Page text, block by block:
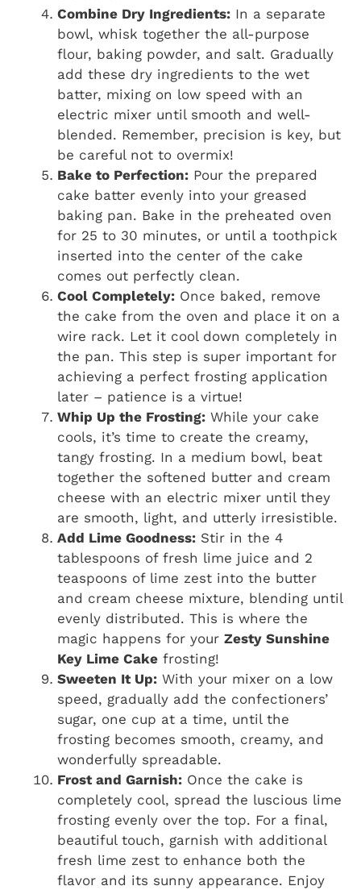
Combine Dry Ingredients: In a separate
bowl, whisk together the all-purpose
flour, baking powder, and salt. Gradually
add these dry ingredients to the wet
batter, mixing on low speed with an
electric mixer until smooth and well-
blended. Remember, precision is key, but
be careful not to overmix!
Bake to Perfection: Pour the prepared
cake batter evenly into your greased
baking pan. Bake in the preheated oven
for 25 to 30 minutes, or until a toothpick
inserted into the center of the cake
comes out perfectly clean.
Cool Completely: Once baked, remove
the cake from the oven and place it on a
wire rack. Let it cool down completely in
the pan. This step is super important for
achieving a perfect frosting application
later – patience is a virtue!
Whip Up the Frosting: While your cake
cools, it’s time to create the creamy,
tangy frosting. In a medium bowl, beat
together the softened butter and cream
cheese with an electric mixer until they
are smooth, light, and utterly irresistible.
Add Lime Goodness: Stir in the 4
tablespoons of fresh lime juice and 2
teaspoons of lime zest into the butter
and cream cheese mixture, blending until
evenly distributed. This is where the
magic happens for your Zesty Sunshine
Key Lime Cake frosting!
Sweeten It Up: With your mixer on a low
speed, gradually add the confectioners’
sugar, one cup at a time, until the
frosting becomes smooth, creamy, and
wonderfully spreadable.
Frost and Garnish: Once the cake is
completely cool, spread the luscious lime
frosting evenly over the top. For a final,
beautiful touch, garnish with additional
fresh lime zest to enhance both the
flavor and its sunny appearance. Enjoy